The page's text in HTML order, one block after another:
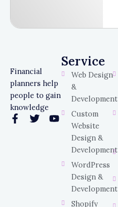
Financial
planners help
people to gain
knowledge
F
T
Y
Service
Web Design
&
Development
Custom
Website
Design &
Development
WordPress
Design &
Development
Shopify